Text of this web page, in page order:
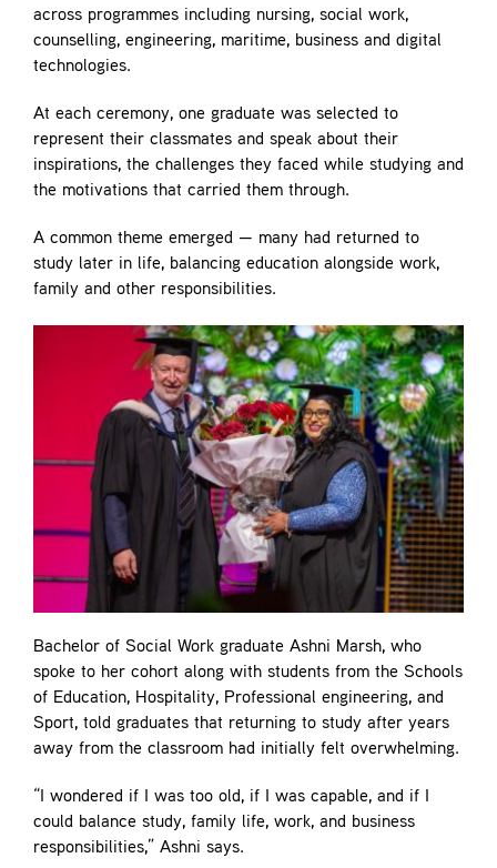
across programmes including nursing, social work,
counselling, engineering, maritime, business and digital
technologies.
At each ceremony, one graduate was selected to
represent their classmates and speak about their
inspirations, the challenges they faced while studying and
the motivations that carried them through.
A common theme emerged — many had returned to
study later in life, balancing education alongside work,
family and other responsibilities.
Bachelor of Social Work graduate Ashni Marsh, who
spoke to her cohort along with students from the Schools
of Education, Hospitality, Professional engineering, and
Sport, told graduates that returning to study after years
away from the classroom had initially felt overwhelming.
“I wondered if I was too old, if I was capable, and if I
could balance study, family life, work, and business
responsibilities,” Ashni says.